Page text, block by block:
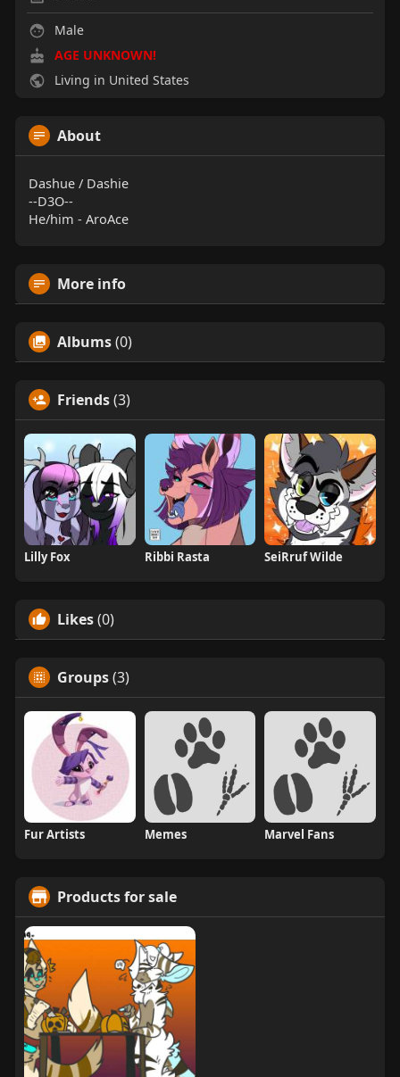
Male
AGE UNKNOWN!
Living in United States
About
Dashue / Dashie
--D3O--
He/him - AroAce
More info
Albums(0)
Friends(3)
Lilly Fox Ribbi Rasta SeiRruf Wilde
Likes(0)
Groups(3)
Fur Artists Memes Marvel Fans
Products for sale